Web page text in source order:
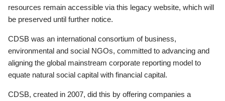
resources remain accessible via this legacy website, which will
be preserved until further notice.
CDSB was an international consortium of business,
environmental and social NGOs, committed to advancing and
aligning the global mainstream corporate reporting model to
equate natural social capital with financial capital.
CDSB, created in 2007, did this by offering companies a